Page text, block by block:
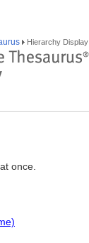
Hierarchy Display
once.